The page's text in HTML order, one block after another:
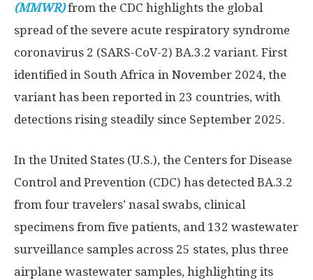
(MMWR)from the CDC highlights the global
spread of the severe acute respiratory syndrome
coronavirus 2 (SARS-CoV-2) BA.3.2 variant. First
identified in South Africa in November 2024, the
variant has been reported in 23 countries, with
detections rising steadily since September 2025.
In the United States (U.S.), the Centers for Disease
Control and Prevention (CDC) has detected BA.3.2
from four travelers’ nasal swabs, clinical
specimens from five patients, and 132 wastewater
surveillance samples across 25 states, plus three
airplane wastewater samples, highlighting its